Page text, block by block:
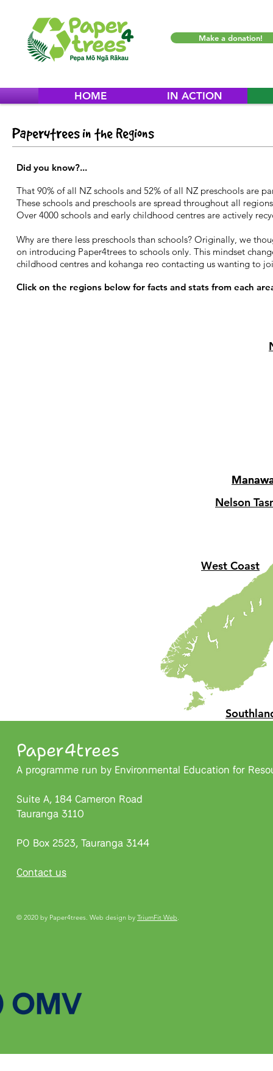
Make a donation!
HOME IN ACTION
Paper4trees in the Regions
Did you know?...
That 90% of all NZ schools and 52% of all NZ preschools are
These schools and preschools are spread throughout all
Over 4000 schools and early childhood centres are actively
Why are there less preschools than schools? Originally, we
on introducing Paper4trees to schools only. This mindset
childhood centres and kohanga reo contacting us wanting to
Click on the regions below for facts and stats from each
West Coast
Nelson
Paper4trees
A programme run by Environmental Education for
Suite A, 184 Cameron Road
Tauranga 3110
PO Box 2523, Tauranga 3144
Contact us
© 2020 by Paper4trees. Web design by TriumFit Web.